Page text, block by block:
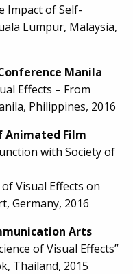
Impact of Self-
Lumpur, Malaysia,
Manila
Effects – From
Philippines, 2016
Animated Film
with Society of
Visual Effects on
Germany, 2016
Arts
of Visual Effects”
Thailand, 2015